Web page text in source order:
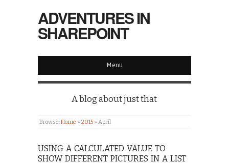
ADVENTURES IN
SHAREPOINT
Menu
A blog about just that
Browse:Home » 2015 » April
USING A CALCULATED VALUE TO
SHOW DIFFERENT PICTURES IN A LIST